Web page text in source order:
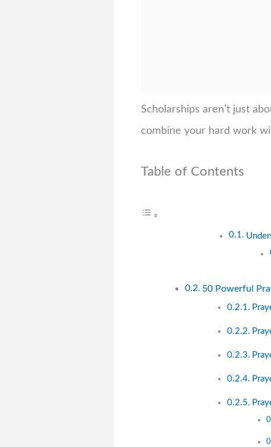
Scholarships aren’t just
combine your hard work
Table of Contents
50 Powerful